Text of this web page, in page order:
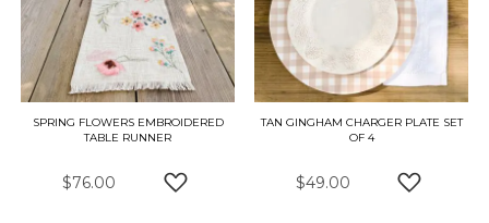
SPRING FLOWERS EMBROIDERED
TABLE RUNNER
$76.00
TAN GINGHAM CHARGER PLATE SET
OF 4
$49.00